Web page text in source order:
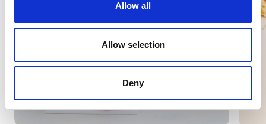
Allow all
Allow selection
Deny